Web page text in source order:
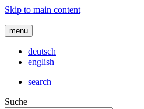
Skip to main content
menu
deutsch
english
search
Suche